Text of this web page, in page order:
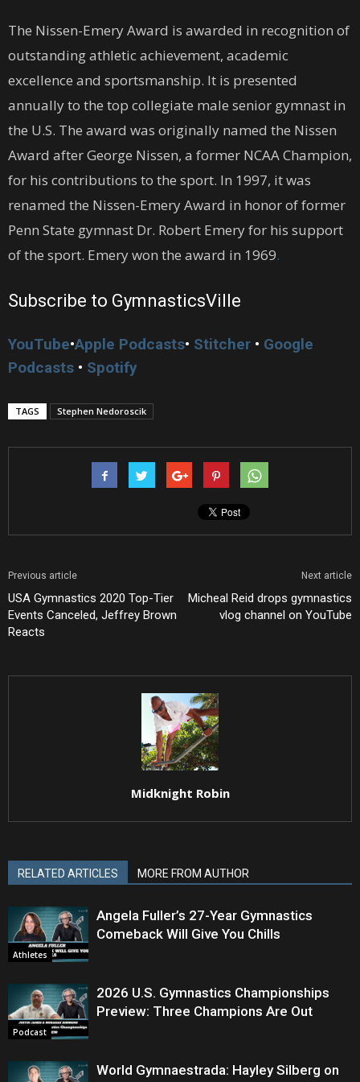
The Nissen-Emery Award is awarded in recognition of
outstanding athletic achievement, academic
excellence and sportsmanship. It is presented
annually to the top collegiate male senior gymnast in
the U.S. The award was originally named the Nissen
Award after George Nissen, a former NCAA Champion,
for his contributions to the sport. In 1997, it was
renamed the Nissen-Emery Award in honor of former
Penn State gymnast Dr. Robert Emery for his support
of the sport. Emery won the award in 1969.
Subscribe to GymnasticsVille
YouTube•Apple Podcasts• Stitcher • Google
Podcasts • Spotify
TAGS Stephen Nedoroscik
Previous article
USA Gymnastics 2020 Top-Tier
Events Canceled, Jeffrey Brown
Reacts
Next article
Micheal Reid drops gymnastics
vlog channel on YouTube
Midknight Robin
RELATED ARTICLES MORE FROM AUTHOR
Athletes
Angela Fuller’s 27-Year Gymnastics
Comeback Will Give You Chills
Podcast
2026 U.S. Gymnastics Championships
Preview: Three Champions Are Out
World Gymnaestrada: Hayley Silberg on